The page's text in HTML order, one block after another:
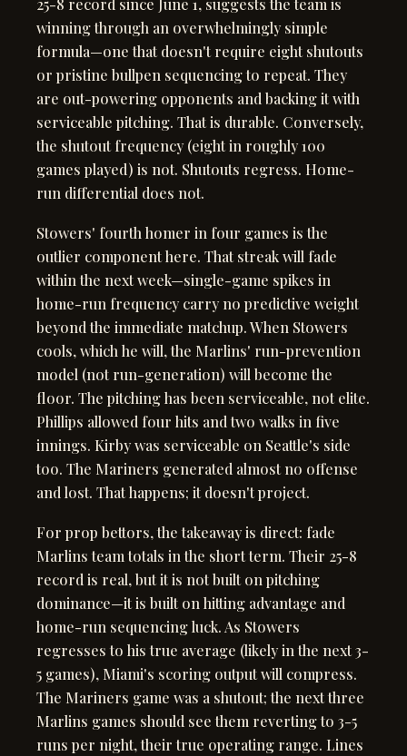
25-8 record since June 1, suggests the team is
winning through an overwhelmingly simple
formula—one that doesn't require eight shutouts
or pristine bullpen sequencing to repeat. They
are out-powering opponents and backing it with
serviceable pitching. That is durable. Conversely,
the shutout frequency (eight in roughly 100
games played) is not. Shutouts regress. Home-
run differential does not.
Stowers' fourth homer in four games is the
outlier component here. That streak will fade
within the next week—single-game spikes in
home-run frequency carry no predictive weight
beyond the immediate matchup. When Stowers
cools, which he will, the Marlins' run-prevention
model (not run-generation) will become the
floor. The pitching has been serviceable, not elite.
Phillips allowed four hits and two walks in five
innings. Kirby was serviceable on Seattle's side
too. The Mariners generated almost no offense
and lost. That happens; it doesn't project.
For prop bettors, the takeaway is direct: fade
Marlins team totals in the short term. Their 25-8
record is real, but it is not built on pitching
dominance—it is built on hitting advantage and
home-run sequencing luck. As Stowers
regresses to his true average (likely in the next 3-
5 games), Miami's scoring output will compress.
The Mariners game was a shutout; the next three
Marlins games should see them reverting to 3-5
runs per night, their true operating range. Lines